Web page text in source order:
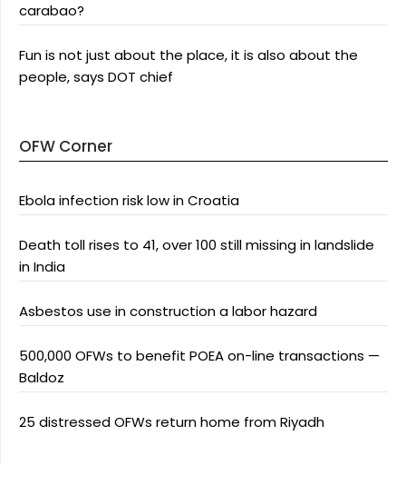
carabao?
Fun is not just about the place, it is also about the
people, says DOT chief
OFW Corner
Ebola infection risk low in Croatia
Death toll rises to 41, over 100 still missing in landslide
in India
Asbestos use in construction a labor hazard
500,000 OFWs to benefit POEA on-line transactions —
Baldoz
25 distressed OFWs return home from Riyadh